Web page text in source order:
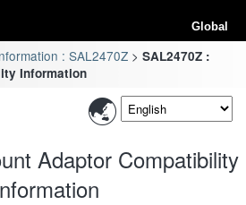
Global
: SAL2470Z
SAL2470Z :
Information
Adaptor Compatibility